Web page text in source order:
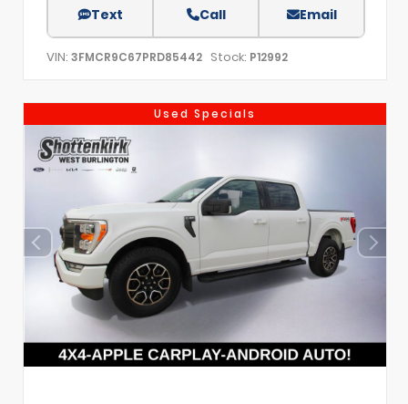
Text Call Email
VIN: 3FMCR9C67PRD85442 Stock: P12992
Used Specials